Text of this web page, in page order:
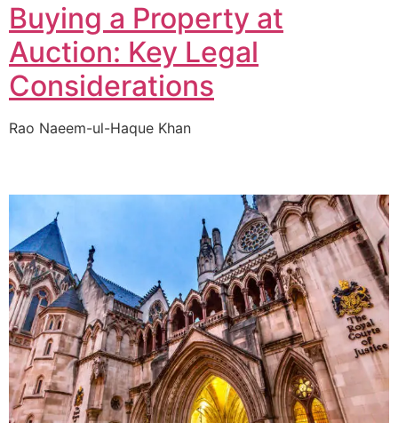
Buying a Property at
Auction: Key Legal
Considerations
Rao Naeem-ul-Haque Khan